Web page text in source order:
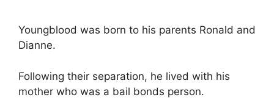
Youngblood was born to his parents Ronald and
Dianne.
Following their separation, he lived with his
mother who was a bail bonds person.